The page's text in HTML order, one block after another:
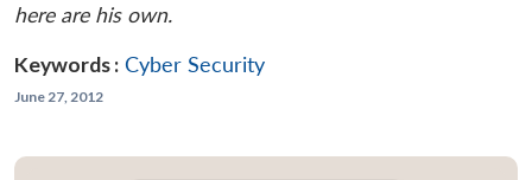
here are his own.
Keywords : Cyber Security
June 27, 2012